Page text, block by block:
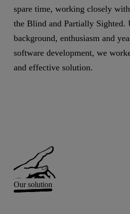
spare time, working closely
the Blind and Partially Sighted.
background, enthusiasm and
software development, we
and effective solution.
Our solution